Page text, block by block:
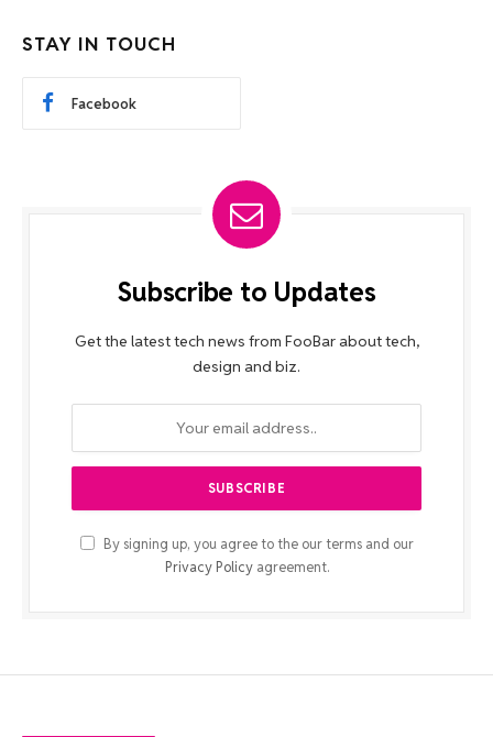
STAY IN TOUCH
Facebook
Subscribe to Updates
Get the latest tech news from FooBar about tech,
design and biz.
By signing up, you agree to the our terms and our
Privacy Policyagreement.